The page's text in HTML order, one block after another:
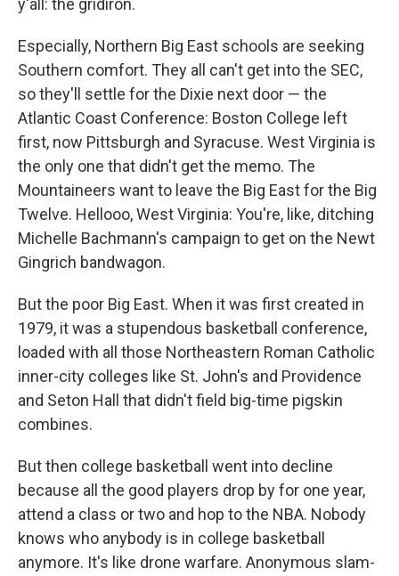
y'all: the gridiron.
Especially, Northern Big East schools are seeking
Southern comfort. They all can't get into the SEC,
so they'll settle for the Dixie next door — the
Atlantic Coast Conference: Boston College left
first, now Pittsburgh and Syracuse. West Virginia is
the only one that didn't get the memo. The
Mountaineers want to leave the Big East for the Big
Twelve. Hellooo, West Virginia: You're, like, ditching
Michelle Bachmann's campaign to get on the Newt
Gingrich bandwagon.
But the poor Big East. When it was first created in
1979, it was a stupendous basketball conference,
loaded with all those Northeastern Roman Catholic
inner-city colleges like St. John's and Providence
and Seton Hall that didn't field big-time pigskin
combines.
But then college basketball went into decline
because all the good players drop by for one year,
attend a class or two and hop to the NBA. Nobody
knows who anybody is in college basketball
anymore. It's like drone warfare. Anonymous slam-